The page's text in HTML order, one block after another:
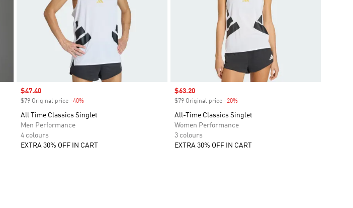
Sale price
$47.40
$79 Original price -40%
All Time Classics Singlet
Men Performance
4 colours
EXTRA 30% OFF IN CART
Sale price
$63.20
$79 Original price -20%Discount
All-Time Classics Singlet
Women Performance
3 colours
EXTRA 30% OFF IN CART